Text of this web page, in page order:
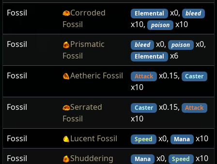
Fossil
Corroded
Fossil
Elemental x0, bleed
x10, poison x10
Fossil
Prismatic
Fossil
bleed x0, poison x0,
Elemental x6
Fossil
Aetheric Fossil Attack x0.15, Caster
x10
Fossil
Serrated
Fossil
Caster x0.15, Attack
x10
Fossil
Lucent Fossil Speed x0, Mana
x10
Fossil
Shuddering
Mana x0, Speed x10